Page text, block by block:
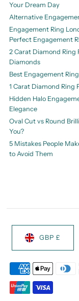
Your Dream Day
Alternative
Engagement Ring
Perfect Engagement
2 Carat Diamond Ring
Diamonds
Best Engagement
1 Carat Diamond Ring
Hidden Halo
Elegance
Oval Cut vs Round
You?
5 Mistakes People
to Avoid Them
GBP £